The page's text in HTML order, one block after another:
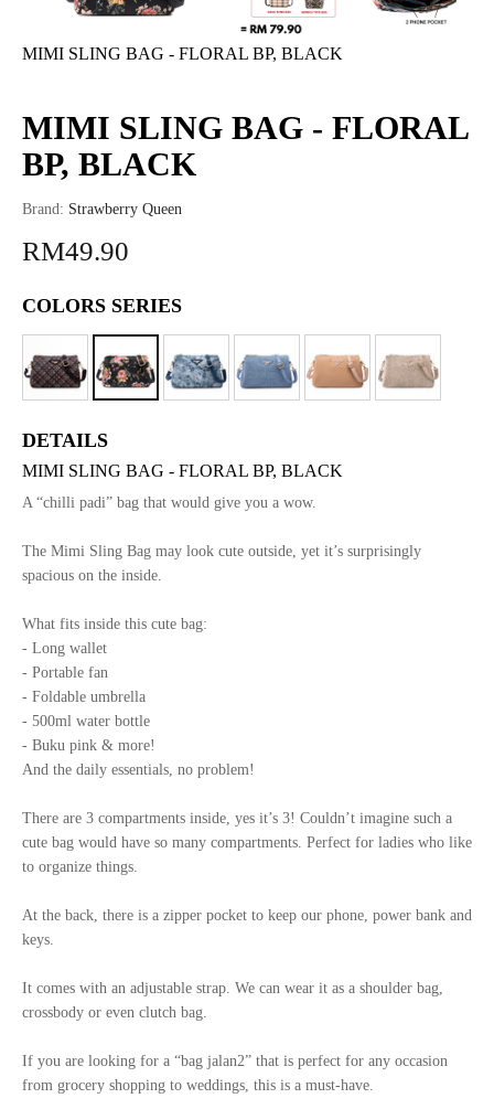
MIMI SLING BAG - FLORAL BP, BLACK
MIMI SLING BAG - FLORAL
BP, BLACK
Brand: Strawberry Queen
RM49.90
COLORS SERIES
DETAILS
MIMI SLING BAG - FLORAL BP, BLACK
A “chilli padi” bag that would give you a wow.
The Mimi Sling Bag may look cute outside, yet it’s surprisingly
spacious on the inside.
What fits inside this cute bag:
- Long wallet
- Portable fan
- Foldable umbrella
- 500ml water bottle
- Buku pink & more!
And the daily essentials, no problem!
There are 3 compartments inside, yes it’s 3! Couldn’t imagine such a
cute bag would have so many compartments. Perfect for ladies who like
to organize things.
At the back, there is a zipper pocket to keep our phone, power bank and
keys.
It comes with an adjustable strap. We can wear it as a shoulder bag,
crossbody or even clutch bag.
If you are looking for a “bag jalan2” that is perfect for any occasion
from grocery shopping to weddings, this is a must-have.